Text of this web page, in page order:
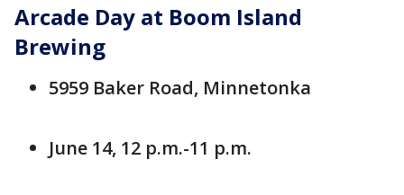
Arcade Day at Boom Island
Brewing
5959 Baker Road, Minnetonka
June 14, 12 p.m.-11 p.m.